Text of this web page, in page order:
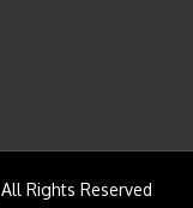
Rights Reserved